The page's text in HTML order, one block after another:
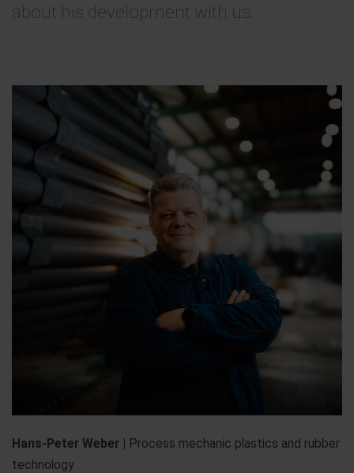
about his development with us:
Hans-Peter Weber | Process mechanic plastics and rubber
technology